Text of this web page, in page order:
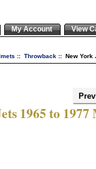
My Account View
:: Throwback:: New York
1965 to